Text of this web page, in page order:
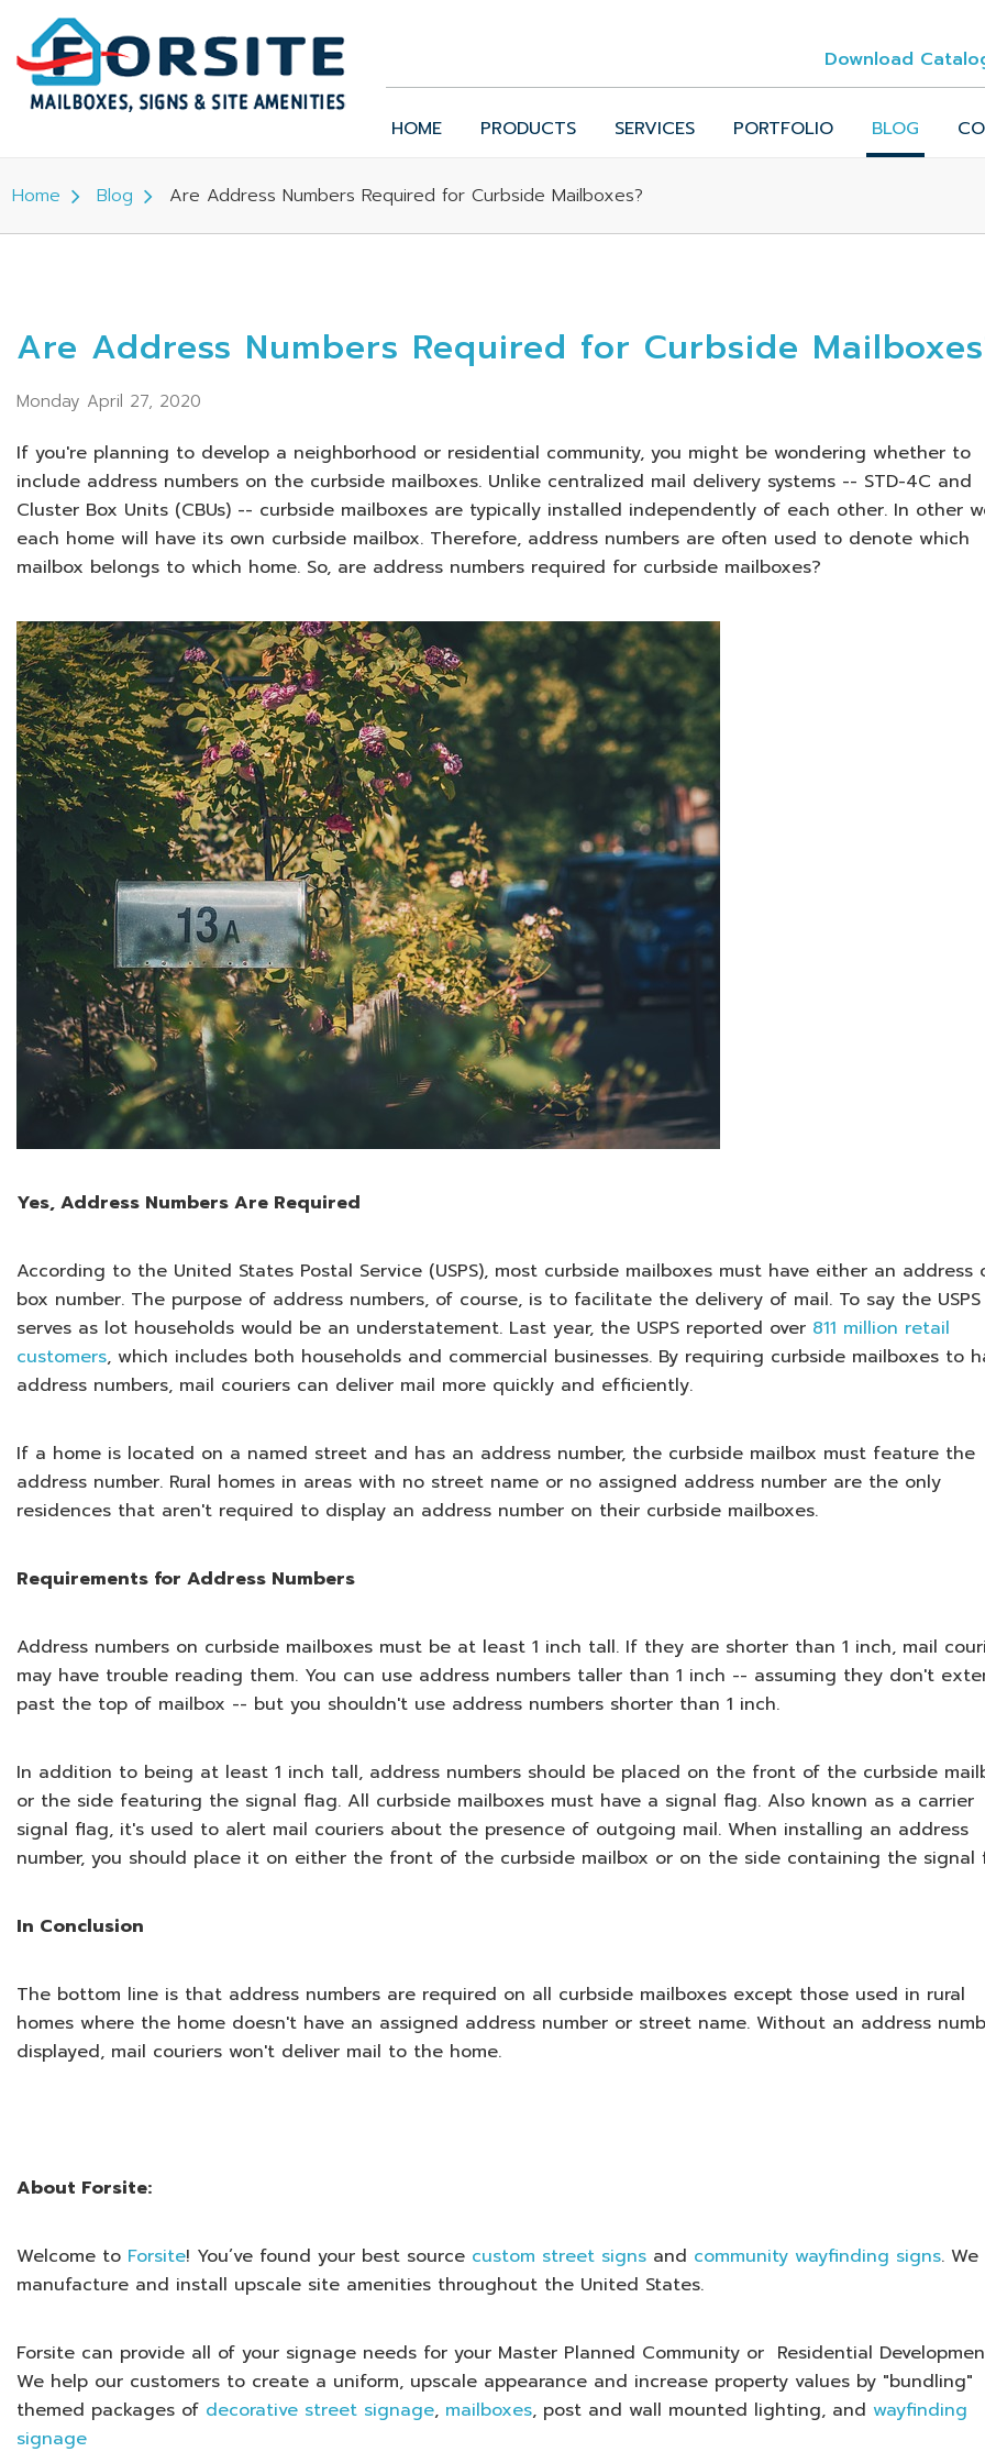
Download
HOME PRODUCTS SERVICES PORTFOLIO BLOG
Home Blog Are Address Numbers Required for Curbside Mailboxes?
Are Address Numbers Required for Curbside
Monday April 27, 2020
If you're planning to develop a neighborhood or residential community, you might be wondering whether to
include address numbers on the curbside mailboxes. Unlike centralized mail delivery systems -- STD-4C and
Cluster Box Units (CBUs) -- curbside mailboxes are typically installed independently of each other. In other
each home will have its own curbside mailbox. Therefore, address numbers are often used to denote which
mailbox belongs to which home. So, are address numbers required for curbside mailboxes?
Yes, Address Numbers Are Required
According to the United States Postal Service (USPS), most curbside mailboxes must have either an address
box number. The purpose of address numbers, of course, is to facilitate the delivery of mail. To say the USPS
serves as lot households would be an understatement. Last year, the USPS reported over 811 million retail
customers, which includes both households and commercial businesses. By requiring curbside mailboxes to
address numbers, mail couriers can deliver mail more quickly and efficiently.
If a home is located on a named street and has an address number, the curbside mailbox must feature the
address number. Rural homes in areas with no street name or no assigned address number are the only
residences that aren't required to display an address number on their curbside mailboxes.
Requirements for Address Numbers
Address numbers on curbside mailboxes must be at least 1 inch tall. If they are shorter than 1 inch, mail
may have trouble reading them. You can use address numbers taller than 1 inch -- assuming they don't
past the top of mailbox -- but you shouldn't use address numbers shorter than 1 inch.
In addition to being at least 1 inch tall, address numbers should be placed on the front of the curbside
or the side featuring the signal flag. All curbside mailboxes must have a signal flag. Also known as a carrier
signal flag, it's used to alert mail couriers about the presence of outgoing mail. When installing an address
number, you should place it on either the front of the curbside mailbox or on the side containing the signal
In Conclusion
The bottom line is that address numbers are required on all curbside mailboxes except those used in rural
homes where the home doesn't have an assigned address number or street name. Without an address
displayed, mail couriers won't deliver mail to the home.
About Forsite:
Welcome to Forsite! You’ve found your best source custom street signs and community wayfinding signs. We
manufacture and install upscale site amenities throughout the United States.
Forsite can provide all of your signage needs for your Master Planned Community or Residential
We help our customers to create a uniform, upscale appearance and increase property values by "bundling"
themed packages of decorative street signage, mailboxes, post and wall mounted lighting, andwayfinding
signage